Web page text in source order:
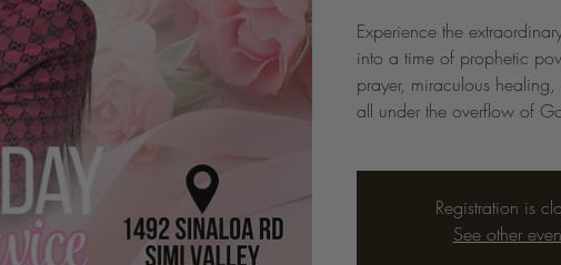
Experience the
into a time of prophetic
prayer, miraculous
all under the overflow of
Registration is
See other